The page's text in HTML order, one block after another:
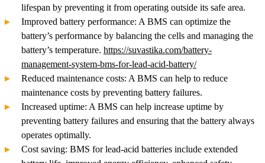
lifespan by preventing it from operating outside its safe area.
Improved battery performance: A BMS can optimize the
battery’s performance by balancing the cells and managing the
battery’s temperature. https://suvastika.com/battery-
management-system-bms-for-lead-acid-battery/
Reduced maintenance costs: A BMS can help to reduce
maintenance costs by preventing battery failures.
Increased uptime: A BMS can help increase uptime by
preventing battery failures and ensuring that the battery always
operates optimally.
Cost saving: BMS for lead-acid batteries include extended